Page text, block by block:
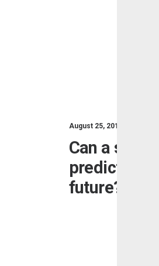
August 25, 2019
Can a
predict the
future?